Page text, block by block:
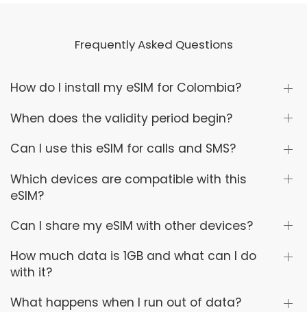
Frequently Asked Questions
How do I install my eSIM for Colombia?
When does the validity period begin?
Can I use this eSIM for calls and SMS?
Which devices are compatible with this
eSIM?
Can I share my eSIM with other devices?
How much data is 1GB and what can I do
with it?
What happens when I run out of data?